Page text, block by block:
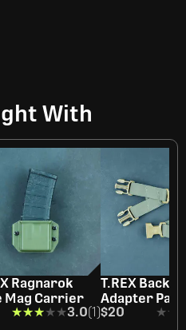
With
Ragnarok
Mag Carrier
★★★★★
★★★★★3.0(1)
T.REX Back
Adapter Pair
$20